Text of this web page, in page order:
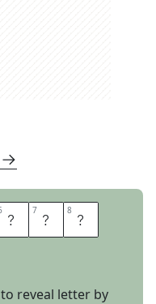
I 7 A 8 R
reveal letter by